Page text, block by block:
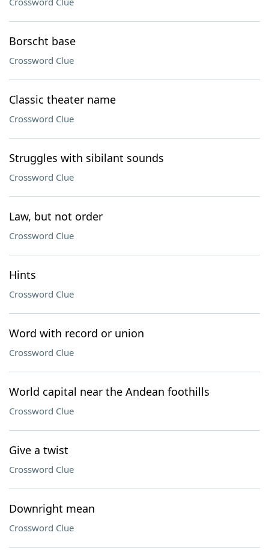
Borscht base
Crossword Clue
Classic theater name
Crossword Clue
Struggles with sibilant sounds
Crossword Clue
Law, but not order
Crossword Clue
Hints
Crossword Clue
Word with record or union
Crossword Clue
World capital near the Andean foothills
Crossword Clue
Give a twist
Crossword Clue
Downright mean
Crossword Clue